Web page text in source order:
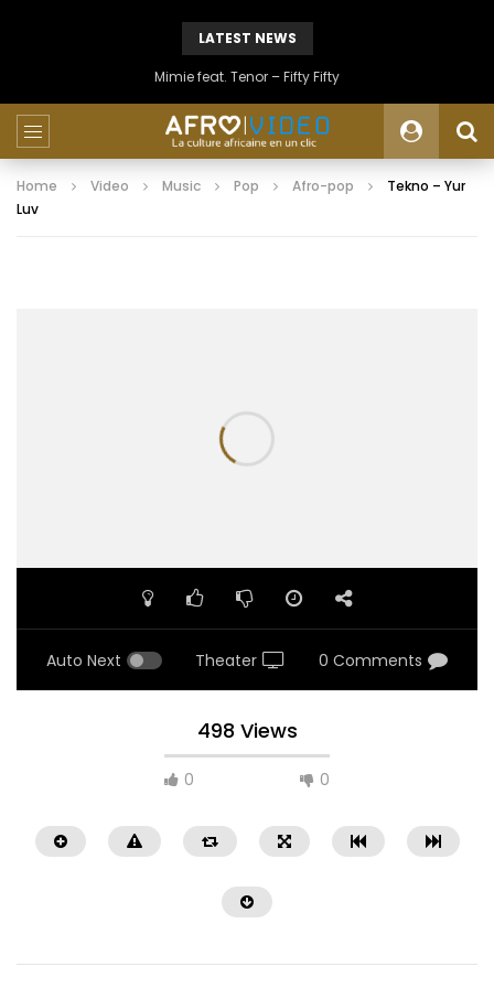
LATEST NEWS
Mimie feat. Tenor – Fifty Fifty
Home Video Music Pop Afro-pop
Tekno – Yur
Luv
Auto Next Theater 0 Comments
498 Views
0 0